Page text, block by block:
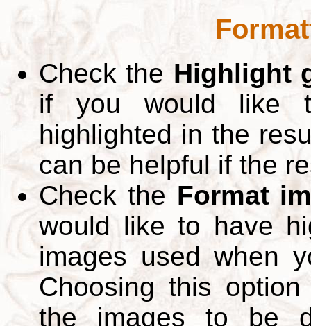
Check the Highlight
if you would like
highlighted in the
can be helpful if the
Check the Format
would like to have
images used when
Choosing this
the images to be